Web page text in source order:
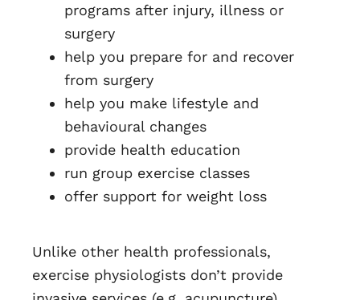
programs after injury, illness or
surgery
help you prepare for and recover
from surgery
help you make lifestyle and
behavioural changes
provide health education
run group exercise classes
offer support for weight loss
Unlike other health professionals,
exercise physiologists don’t provide